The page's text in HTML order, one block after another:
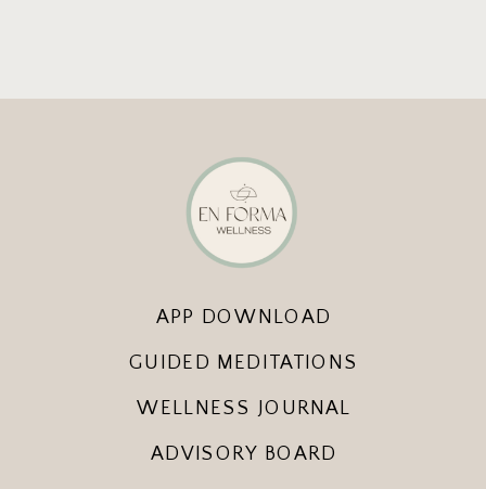
APP DOWNLOAD
ADVISORY BOARD
WELLNESS JOURNAL
GUIDED MEDITATIONS